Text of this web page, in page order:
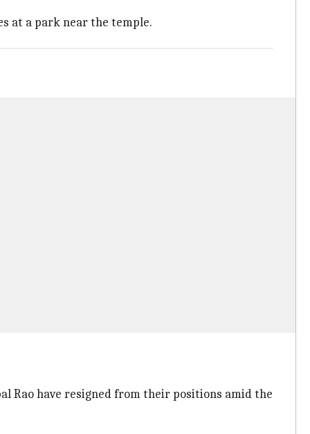
at a park near the temple.
Rao have resigned from their positions amid the